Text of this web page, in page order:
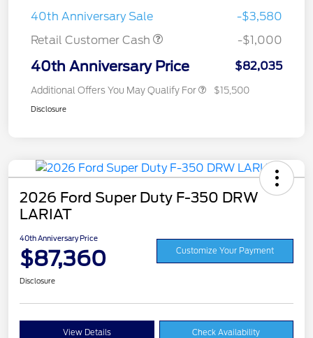
40th Anniversary Sale
-$3,580
Retail Customer Cash
-$1,000
40th Anniversary Price $82,035
Additional Offers You May Qualify For $15,500
Disclosure
2026 Ford Super Duty F-350 DRW
LARIAT
40th Anniversary Price
$87,360 Customize Your Payment
Disclosure
View Details Check Availability